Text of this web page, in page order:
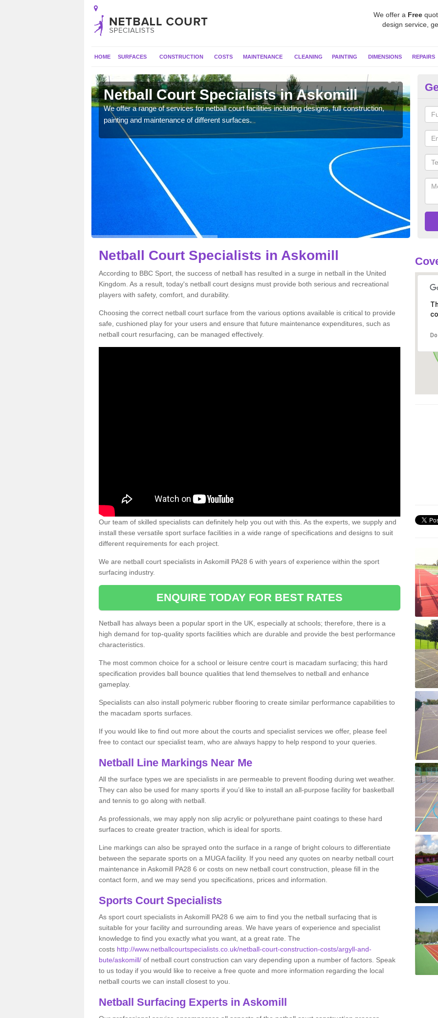
We offer a Free
design service,
HOME SURFACES CONSTRUCTION COSTS MAINTENANCE CLEANING PAINTING DIMENSIONS REPAIRS
Netball Court Specialists in Askomill
We offer a range of services for netball court facilities including designs, full construction,
painting and maintenance of different surfaces.
Netball Court Specialists in Askomill
According to BBC Sport, the success of netball has resulted in a surge in netball in the United
Kingdom. As a result, today's netball court designs must provide both serious and recreational
players with safety, comfort, and durability.
Choosing the correct netball court surface from the various options available is critical to provide
safe, cushioned play for your users and ensure that future maintenance expenditures, such as
netball court resurfacing, can be managed effectively.
Our team of skilled specialists can definitely help you out with this. As the experts, we supply and
install these versatile sport surface facilities in a wide range of specifications and designs to suit
different requirements for each project.
We are netball court specialists in Askomill PA28 6 with years of experience within the sport
surfacing industry.
ENQUIRE TODAY FOR BEST RATES
Netball has always been a popular sport in the UK, especially at schools; therefore, there is a
high demand for top-quality sports facilities which are durable and provide the best performance
characteristics.
The most common choice for a school or leisure centre court is macadam surfacing; this hard
specification provides ball bounce qualities that lend themselves to netball and enhance
gameplay.
Specialists can also install polymeric rubber flooring to create similar performance capabilities to
the macadam sports surfaces.
If you would like to find out more about the courts and specialist services we offer, please feel
free to contact our specialist team, who are always happy to help respond to your queries.
Netball Line Markings Near Me
All the surface types we are specialists in are permeable to prevent flooding during wet weather.
They can also be used for many sports if you’d like to install an all-purpose facility for basketball
and tennis to go along with netball.
As professionals, we may apply non slip acrylic or polyurethane paint coatings to these hard
surfaces to create greater traction, which is ideal for sports.
Line markings can also be sprayed onto the surface in a range of bright colours to differentiate
between the separate sports on a MUGA facility. If you need any quotes on nearby netball court
maintenance in Askomill PA28 6 or costs on new netball court construction, please fill in the
contact form, and we may send you specifications, prices and information.
Sports Court Specialists
As sport court specialists in Askomill PA28 6 we aim to find you the netball surfacing that is
suitable for your facility and surrounding areas. We have years of experience and specialist
knowledge to find you exactly what you want, at a great rate. The
costs http://www.netballcourtspecialists.co.uk/netball-court-construction-costs/argyll-and-
bute/askomill/ of netball court construction can vary depending upon a number of factors. Speak
to us today if you would like to receive a free quote and more information regarding the local
netball courts we can install closest to you.
Netball Surfacing Experts in Askomill